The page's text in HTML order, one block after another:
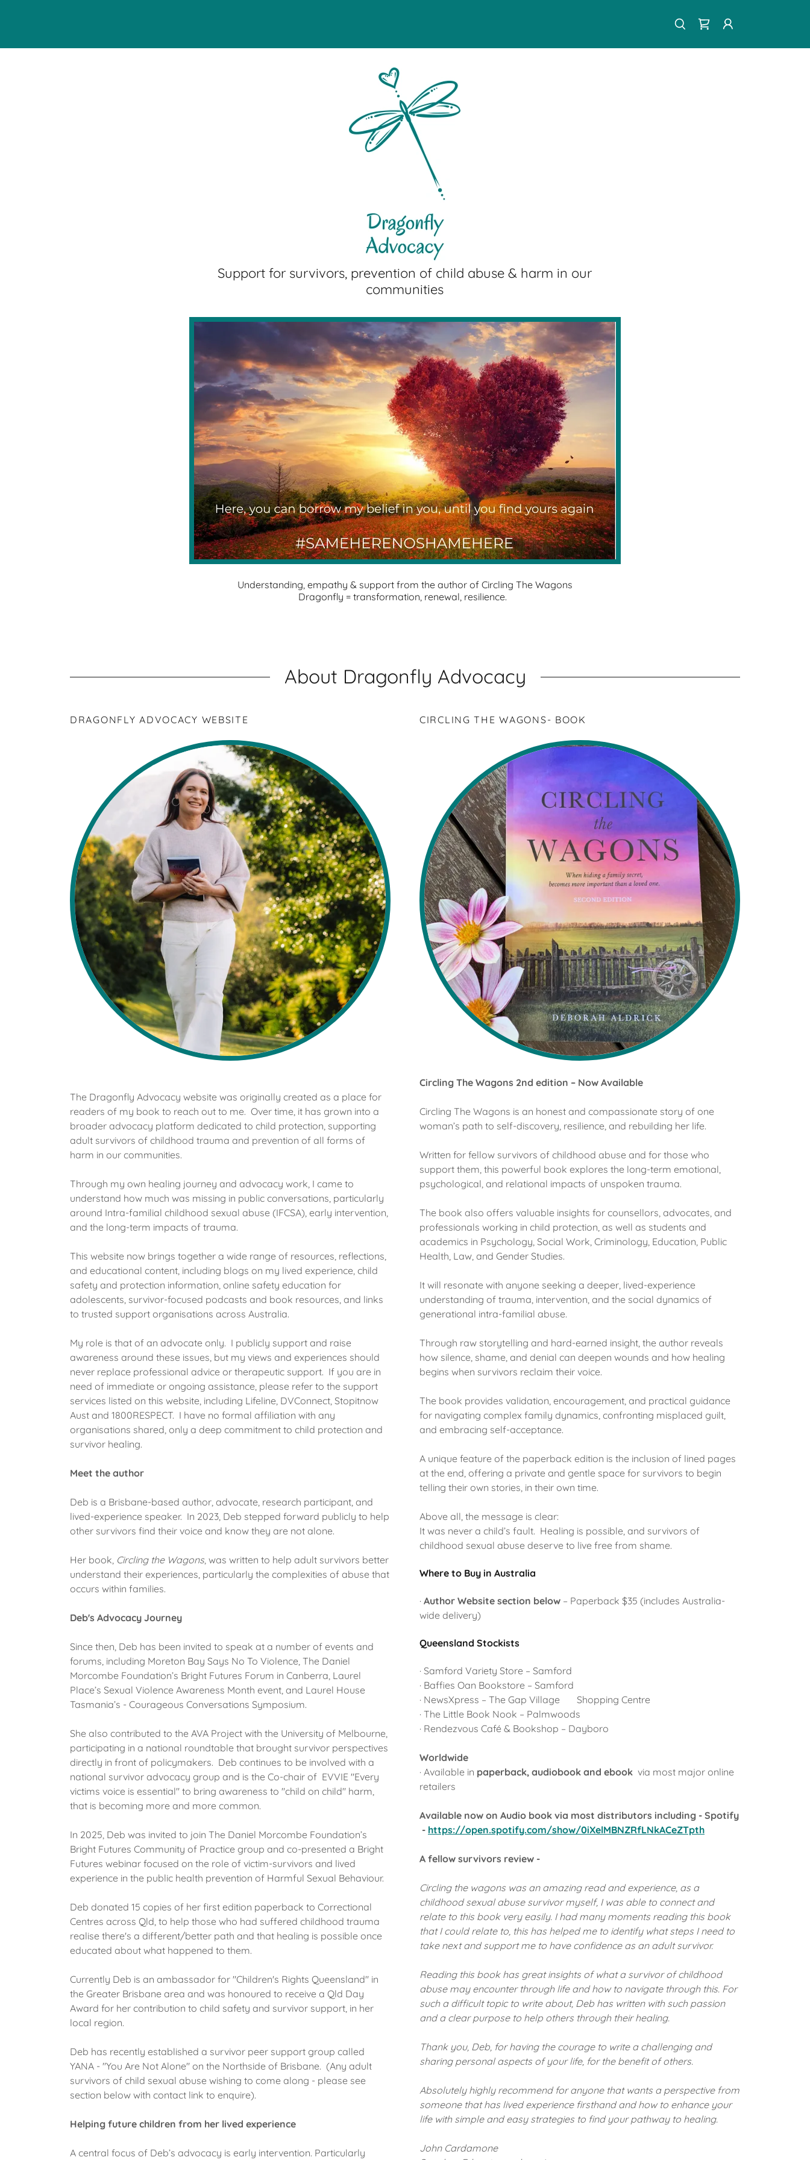
Support for survivors, prevention of child abuse & harm in our
communities
Understanding, empathy & support from the author of Circling The Wagons
Dragonfly = transformation, renewal, resilience.
About Dragonfly Advocacy
DRAGONFLY ADVOCACY WEBSITE
The Dragonfly Advocacy website was originally created as a place for
readers of my book to reach out to me. Over time, it has grown into a
broader advocacy platform dedicated to child protection, supporting
adult survivors of childhood trauma and prevention of all forms of
harm in our communities.
Through my own healing journey and advocacy work, I came to
understand how much was missing in public conversations, particularly
around Intra-familial childhood sexual abuse (IFCSA), early intervention,
and the long-term impacts of trauma.
This website now brings together a wide range of resources, reflections,
and educational content, including blogs on my lived experience, child
safety and protection information, online safety education for
adolescents, survivor-focused podcasts and book resources, and links
to trusted support organisations across Australia.
My role is that of an advocate only. I publicly support and raise
awareness around these issues, but my views and experiences should
never replace professional advice or therapeutic support. If you are in
need of immediate or ongoing assistance, please refer to the support
services listed on this website, including Lifeline, DVConnect, Stopitnow
Aust and 1800RESPECT. I have no formal affiliation with any
organisations shared, only a deep commitment to child protection and
survivor healing.
Meet the author
Deb is a Brisbane-based author, advocate, research participant, and
lived-experience speaker. In 2023, Deb stepped forward publicly to help
other survivors find their voice and know they are not alone.
Her book, Circling the Wagons, was written to help adult survivors better
understand their experiences, particularly the complexities of abuse that
occurs within families.
Deb's Advocacy Journey
Since then, Deb has been invited to speak at a number of events and
forums, including Moreton Bay Says No To Violence, The Daniel
Morcombe Foundation’s Bright Futures Forum in Canberra, Laurel
Place’s Sexual Violence Awareness Month event, and Laurel House
Tasmania’s - Courageous Conversations Symposium.
She also contributed to the AVA Project with the University of Melbourne,
participating in a national roundtable that brought survivor perspectives
directly in front of policymakers. Deb continues to be involved with a
national survivor advocacy group and is the Co-chair of EVVIE "Every
victims voice is essential" to bring awareness to "child on child" harm,
that is becoming more and more common.
In 2025, Deb was invited to join The Daniel Morcombe Foundation’s
Bright Futures Community of Practice group and co-presented a Bright
Futures webinar focused on the role of victim-survivors and lived
experience in the public health prevention of Harmful Sexual Behaviour.
Deb donated 15 copies of her first edition paperback to Correctional
Centres across Qld, to help those who had suffered childhood trauma
realise there's a different/better path and that healing is possible once
educated about what happened to them.
Currently Deb is an ambassador for "Children's Rights Queensland" in
the Greater Brisbane area and was honoured to receive a Qld Day
Award for her contribution to child safety and survivor support, in her
local region.
Deb has recently established a survivor peer support group called
YANA - "You Are Not Alone" on the Northside of Brisbane. (Any adult
survivors of child sexual abuse wishing to come along - please see
section below with contact link to enquire).
Helping future children from her lived experience
A central focus of Deb’s advocacy is early intervention. Particularly
CIRCLING THE WAGONS- BOOK
Circling The Wagons 2nd edition – Now Available
Circling The Wagons is an honest and compassionate story of one
woman’s path to self-discovery, resilience, and rebuilding her life.
Written for fellow survivors of childhood abuse and for those who
support them, this powerful book explores the long-term emotional,
psychological, and relational impacts of unspoken trauma.
The book also offers valuable insights for counsellors, advocates, and
professionals working in child protection, as well as students and
academics in Psychology, Social Work, Criminology, Education, Public
Health, Law, and Gender Studies.
It will resonate with anyone seeking a deeper, lived-experience
understanding of trauma, intervention, and the social dynamics of
generational intra-familial abuse.
Through raw storytelling and hard-earned insight, the author reveals
how silence, shame, and denial can deepen wounds and how healing
begins when survivors reclaim their voice.
The book provides validation, encouragement, and practical guidance
for navigating complex family dynamics, confronting misplaced guilt,
and embracing self-acceptance.
A unique feature of the paperback edition is the inclusion of lined pages
at the end, offering a private and gentle space for survivors to begin
telling their own stories, in their own time.
Above all, the message is clear:
It was never a child’s fault. Healing is possible, and survivors of
childhood sexual abuse deserve to live free from shame.
Where to Buy in Australia
· Author Website section below – Paperback $35 (includes Australia-
wide delivery)
Queensland Stockists
· Samford Variety Store – Samford
· Baffies Oan Bookstore – Samford
· NewsXpress – The Gap Village Shopping Centre
· The Little Book Nook – Palmwoods
· Rendezvous Café & Bookshop – Dayboro
Worldwide
· Available in paperback, audiobook and ebook via most major online
retailers
Available now on Audio book via most distributors including - Spotify
- https://open.spotify.com/show/0iXelMBNZRfLNkACeZTpth
A fellow survivors review -
Circling the wagons was an amazing read and experience, as a
childhood sexual abuse survivor myself, I was able to connect and
relate to this book very easily. I had many moments reading this book
that I could relate to, this has helped me to identify what steps I need to
take next and support me to have confidence as an adult survivor.
Reading this book has great insights of what a survivor of childhood
abuse may encounter through life and how to navigate through this. For
such a difficult topic to write about, Deb has written with such passion
and a clear purpose to help others through their healing.
Thank you, Deb, for having the courage to write a challenging and
sharing personal aspects of your life, for the benefit of others.
Absolutely highly recommend for anyone that wants a perspective from
someone that has lived experience firsthand and how to enhance your
life with simple and easy strategies to find your pathway to healing.
John Cardamone